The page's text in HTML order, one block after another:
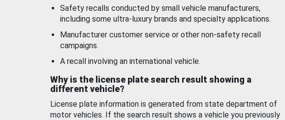
Safety recalls conducted by small vehicle manufacturers,
including some ultra-luxury brands and specialty applications.
Manufacturer customer service or other non-safety recall
campaigns.
A recall involving an international vehicle.
Why is the license plate search result showing a
different vehicle?
License plate information is generated from state department of
motor vehicles. If the search result shows a vehicle you previously